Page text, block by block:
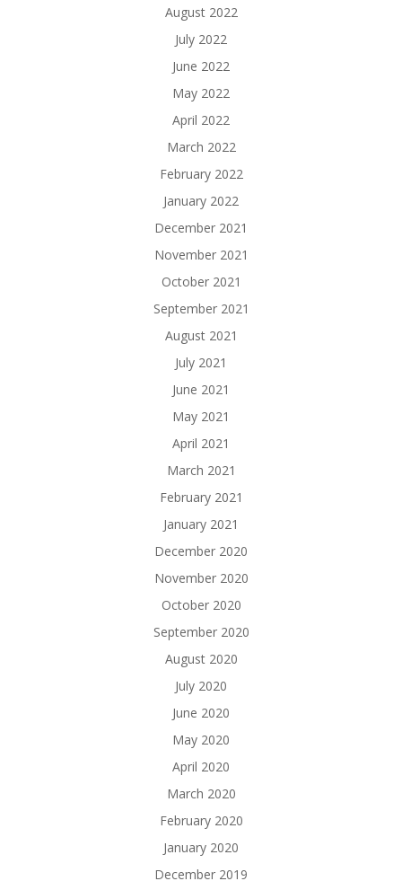
August 2022
July 2022
June 2022
May 2022
April 2022
March 2022
February 2022
January 2022
December 2021
November 2021
October 2021
September 2021
August 2021
July 2021
June 2021
May 2021
April 2021
March 2021
February 2021
January 2021
December 2020
November 2020
October 2020
September 2020
August 2020
July 2020
June 2020
May 2020
April 2020
March 2020
February 2020
January 2020
December 2019